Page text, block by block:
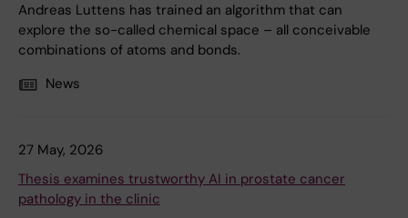
Andreas Luttens has trained an algorithm that can
explore the so-called chemical space – all conceivable
combinations of atoms and bonds.
News
27 May, 2026
Thesis examines trustworthy AI in prostate cancer
pathology in the clinic